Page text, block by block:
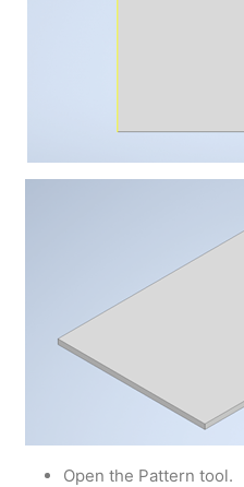
Open the Pattern tool.